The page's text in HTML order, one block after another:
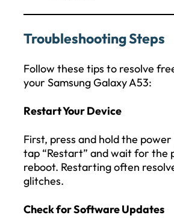
Troubleshooting Steps
Follow these tips to resolve
your Samsung Galaxy A53:
Restart Your Device
First, press and hold the
tap “Restart” and wait for the
reboot. Restarting often
glitches.
Check for Software Updates